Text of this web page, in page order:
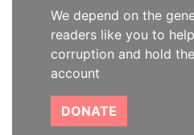
We depend on the
readers like you to
corruption and hold
account
DONATE